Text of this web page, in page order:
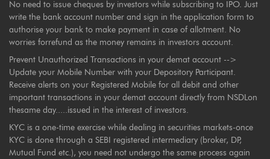
No need to issue cheques by investors while subscribing to IPO. Just
write the bank account number and sign in the application form to
authorise your bank to make payment in case of allotment. No
worries forrefund as the money remains in investors account.
Prevent Unauthorized Transactions in your demat account -->
Update your Mobile Number with your Depository Participant.
Receive alerts on your Registered Mobile for all debit and other
important transactions in your demat account directly from NSDLon
thesame day.....issued in the interest of investors.
KYC is a one-time exercise while dealing in securities markets-once
KYC is done through a SEBI registered intermediary (broker, DP,
Mutual Fund etc.), you need not undergo the same process again